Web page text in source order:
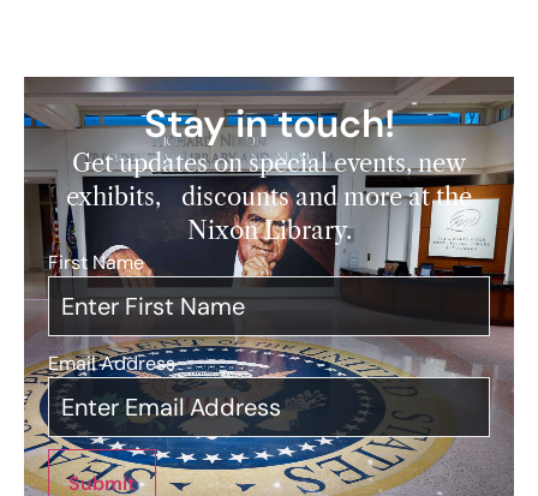
Stay in touch!
Get updates on special events, new
exhibits, discounts and more at the
Nixon Library.
First Name*
Email Address*
Submit